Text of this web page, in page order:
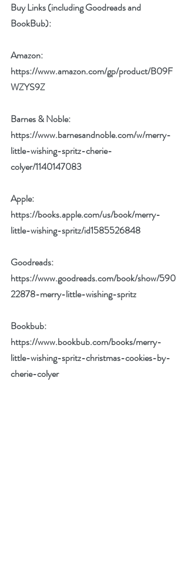
Buy Links (including Goodreads and
BookBub):
Amazon:
https://www.amazon.com/gp/product/B09F
WZYS9Z
Barnes & Noble:
https://www.barnesandnoble.com/w/merry-
little-wishing-spritz-cherie-
colyer/1140147083
Apple:
https://books.apple.com/us/book/merry-
little-wishing-spritz/id1585526848
Goodreads:
https://www.goodreads.com/book/show/590
22878-merry-little-wishing-spritz
Bookbub:
https://www.bookbub.com/books/merry-
little-wishing-spritz-christmas-cookies-by-
cherie-colyer